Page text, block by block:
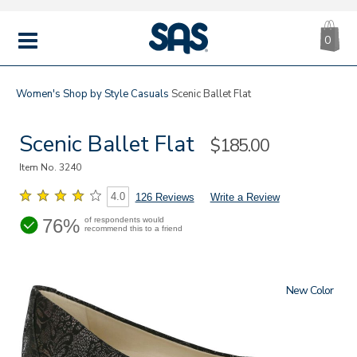
MENU
|
SAS
0
Women's Shop by Style Casuals Scenic Ballet Flat
Scenic Ballet Flat Sale
$185.00
Item No.3240
4.0 126 Reviews Write a Review
76% of respondents would
recommend this to a friend
New